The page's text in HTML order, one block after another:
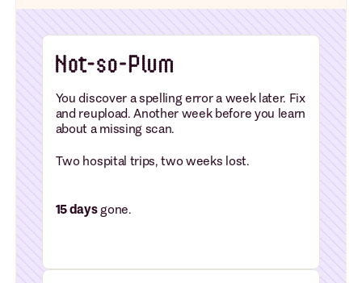
You discover a spelling error a week later. Fix
and reupload. Another week before you learn
about a missing scan.
Two hospital trips, two weeks lost.
15 daysgone.